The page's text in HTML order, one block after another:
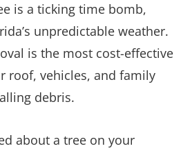
is a ticking time bomb,
unpredictable weather.
is the most cost-effective
roof, vehicles, and family
debris.
about a tree on your